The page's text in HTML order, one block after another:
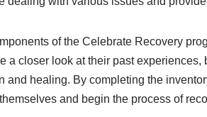
of the Celebrate Recovery
a closer look at their past
and healing. By completing the
and begin the process of